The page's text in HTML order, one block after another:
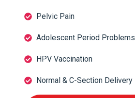
Pelvic Pain
Adolescent Period Problems
HPV Vaccination
Normal & C-Section Delivery